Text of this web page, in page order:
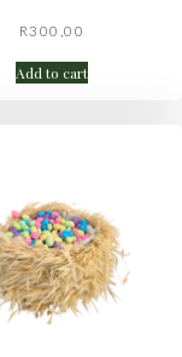
R300,00
Add to cart